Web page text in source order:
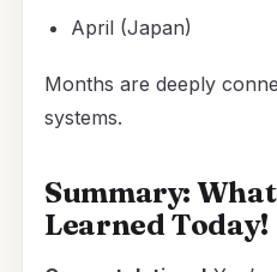
April (Japan)
Months are deeply
systems.
Summary: What
Learned Today!